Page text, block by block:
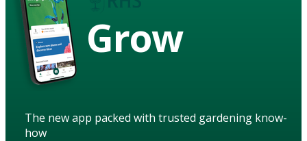
Grow
The new app packed with trusted gardening know-
how